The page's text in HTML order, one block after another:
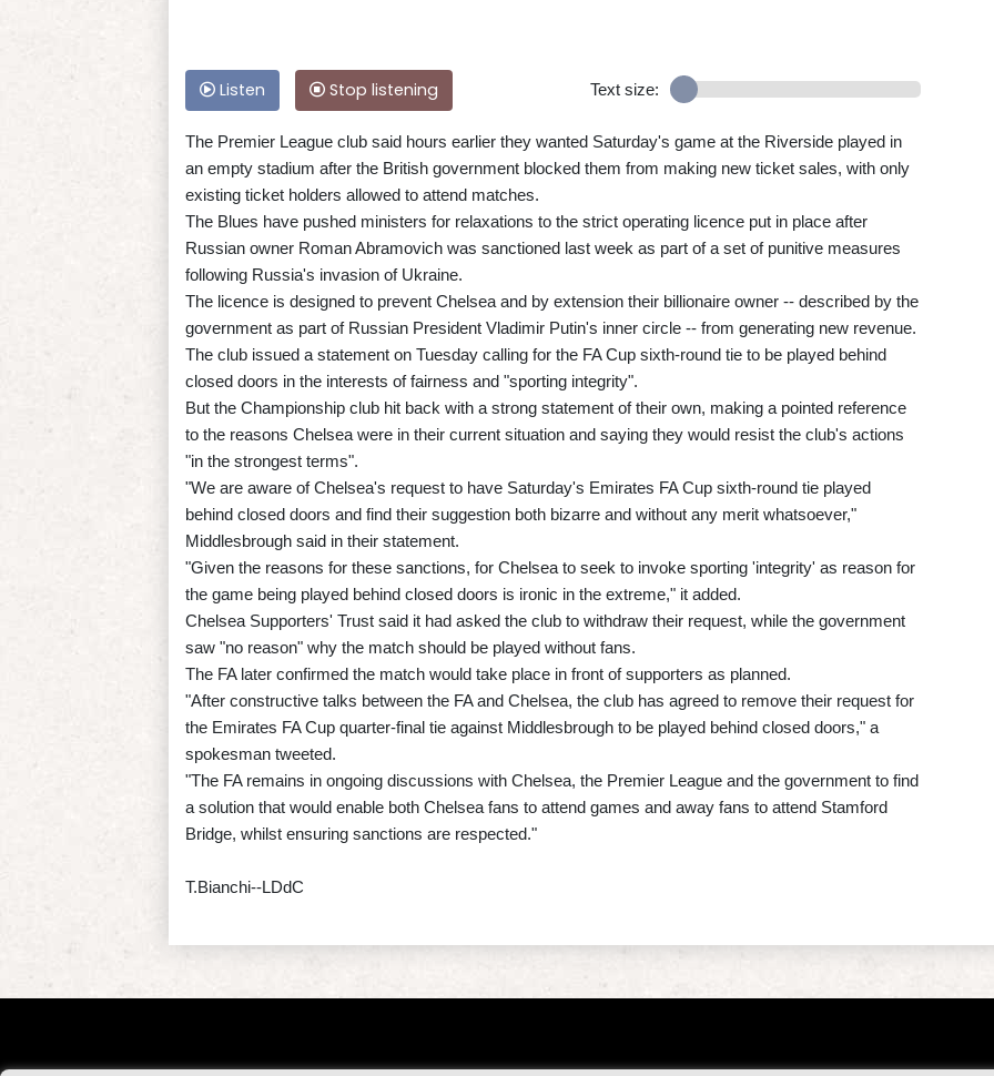
Listen Stop listening Text size:
The Premier League club said hours earlier they wanted Saturday's game at the Riverside played in
an empty stadium after the British government blocked them from making new ticket sales, with only
existing ticket holders allowed to attend matches.
The Blues have pushed ministers for relaxations to the strict operating licence put in place after
Russian owner Roman Abramovich was sanctioned last week as part of a set of punitive measures
following Russia's invasion of Ukraine.
The licence is designed to prevent Chelsea and by extension their billionaire owner -- described by the
government as part of Russian President Vladimir Putin's inner circle -- from generating new revenue.
The club issued a statement on Tuesday calling for the FA Cup sixth-round tie to be played behind
closed doors in the interests of fairness and "sporting integrity".
But the Championship club hit back with a strong statement of their own, making a pointed reference
to the reasons Chelsea were in their current situation and saying they would resist the club's actions
"in the strongest terms".
"We are aware of Chelsea's request to have Saturday's Emirates FA Cup sixth-round tie played
behind closed doors and find their suggestion both bizarre and without any merit whatsoever,"
Middlesbrough said in their statement.
"Given the reasons for these sanctions, for Chelsea to seek to invoke sporting 'integrity' as reason for
the game being played behind closed doors is ironic in the extreme," it added.
Chelsea Supporters' Trust said it had asked the club to withdraw their request, while the government
saw "no reason" why the match should be played without fans.
The FA later confirmed the match would take place in front of supporters as planned.
"After constructive talks between the FA and Chelsea, the club has agreed to remove their request for
the Emirates FA Cup quarter-final tie against Middlesbrough to be played behind closed doors," a
spokesman tweeted.
"The FA remains in ongoing discussions with Chelsea, the Premier League and the government to find
a solution that would enable both Chelsea fans to attend games and away fans to attend Stamford
Bridge, whilst ensuring sanctions are respected."
T.Bianchi--LDdC